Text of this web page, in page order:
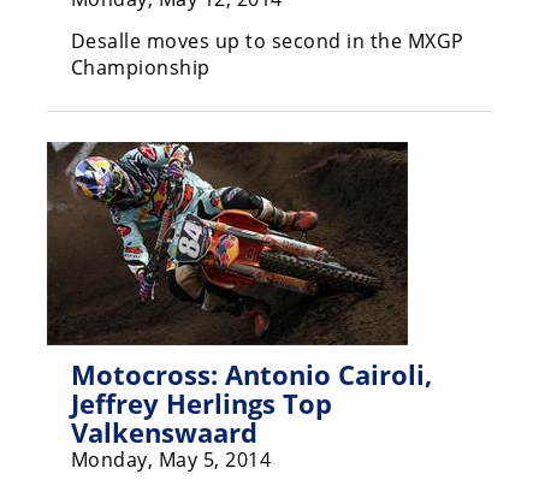
Schedule
Desalle moves up to second in the MXGP
Championship
Motocross: Antonio Cairoli,
Jeffrey Herlings Top
Valkenswaard
Monday, May 5, 2014